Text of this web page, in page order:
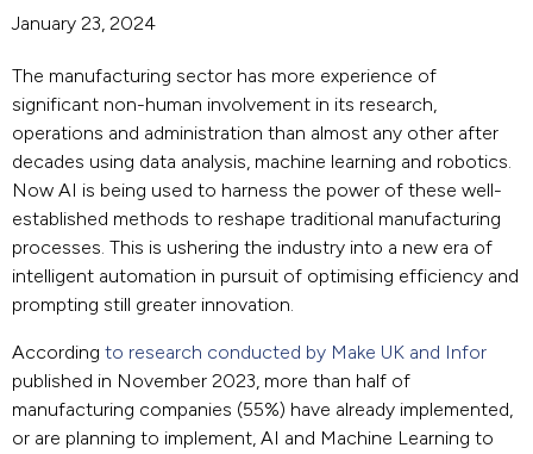
January 23, 2024
The manufacturing sector has more experience of
significant non-human involvement in its research,
operations and administration than almost any other after
decades using data analysis, machine learning and robotics.
Now AI is being used to harness the power of these well-
established methods to reshape traditional manufacturing
processes. This is ushering the industry into a new era of
intelligent automation in pursuit of optimising efficiency and
prompting still greater innovation.
According to research conducted by Make UK and Infor
published in November 2023, more than half of
manufacturing companies (55%) have already implemented,
or are planning to implement, AI and Machine Learning to